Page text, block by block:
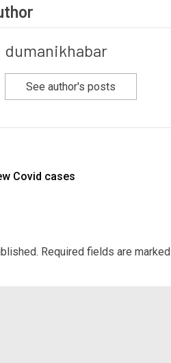
dumanikhabar
See author's posts
Covid cases
Required fields are marked